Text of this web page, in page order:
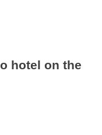
hotel on the